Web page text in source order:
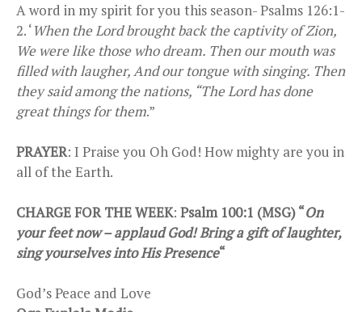
A word in my spirit for you this season- Psalms 126:1-
2. ‘When the Lord brought back the captivity of Zion,
We were like those who dream. Then our mouth was
filled with laugher, And our tongue with singing. Then
they said among the nations, “The Lord has done
great things for them.”
PRAYER: I Praise you Oh God! How mighty are you in
all of the Earth.
CHARGE FOR THE WEEK: Psalm 100:1 (MSG) “On
your feet now – applaud God! Bring a gift of laughter,
sing yourselves into His Presence“
God’s Peace and Love